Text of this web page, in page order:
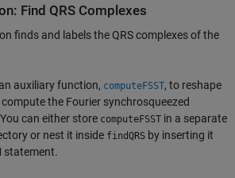
Find QRS Complexes
finds and labels the QRS complexes of the
auxiliary function, computeFSST, to reshape
the Fourier synchrosqueezed
can either store computeFSST in a separate
or nest it inside findQRS by inserting it
statement.